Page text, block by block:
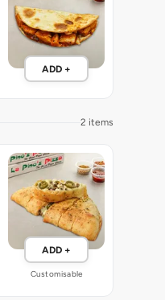
ADD +
2 items
ADD +
Customisable